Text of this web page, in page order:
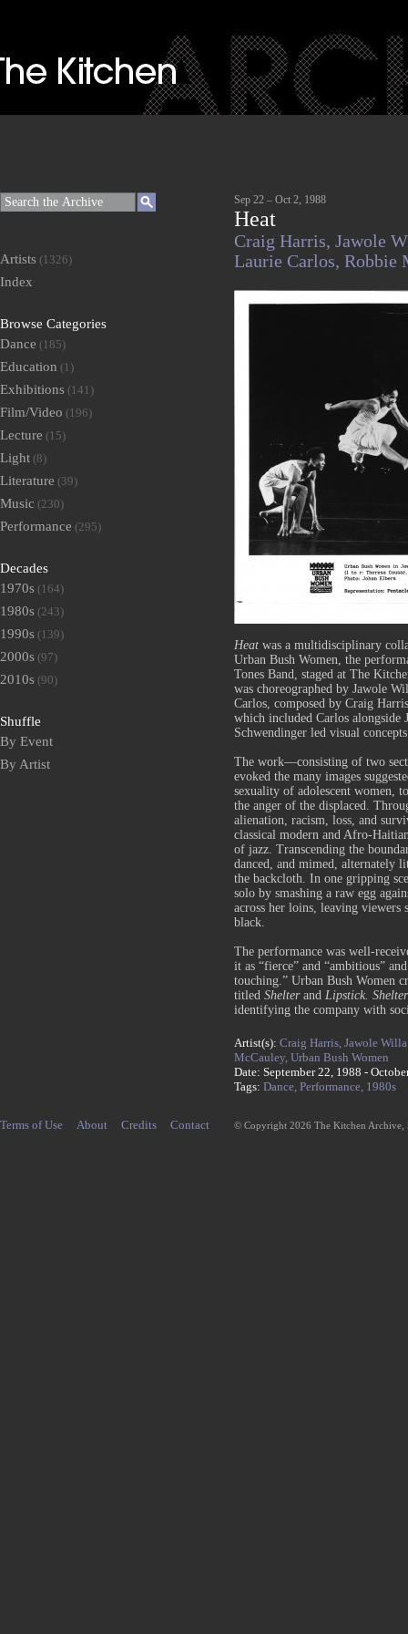
Sep 22 – Oct 2, 1988
Heat
Craig Harris, Jawole
Laurie Carlos, Robbie
Heat was a multidisciplinary
Urban Bush Women, the
Tones Band, staged at The
was choreographed by Jawole
Carlos, composed by Craig
which included Carlos alongside
Schwendinger led visual
The work—consisting of two
evoked the many images
sexuality of adolescent women,
the anger of the displaced.
alienation, racism, loss, and
classical modern and Afro-
of jazz. Transcending the
danced, and mimed, alternately
the backcloth. In one gripping
solo by smashing a raw egg
across her loins, leaving viewers
black.
The performance was well-
it as “fierce” and “ambitious”
touching.” Urban Bush Women
titled Shelter and Lipstick . Shelter
identifying the company with
Artist(s): Craig Harris, Jawole
McCauley, Urban Bush Women
Date: September 22, 1988 -
Tags: Dance, Performance, 1980s
Artists (1326)
Index
Browse Categories
Dance (185)
Education (1)
Exhibitions (141)
Film/Video (196)
Lecture (15)
Light (8)
Literature (39)
Music (230)
Performance (295)
Decades
1970s (164)
1980s (243)
1990s (139)
2000s (97)
2010s (90)
Shuffle
By Event
By Artist
Terms of Use About Credits Contact © Copyright 2026 The Kitchen